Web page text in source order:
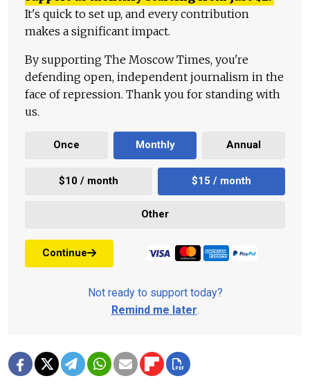
It's quick to set up, and every contribution
makes a significant impact.
By supporting The Moscow Times, you're
defending open, independent journalism in the
face of repression. Thank you for standing with
us.
Once Monthly Annual
$10 / month $15 / month
Other
Continue
Not ready to support today?
Remind me later.